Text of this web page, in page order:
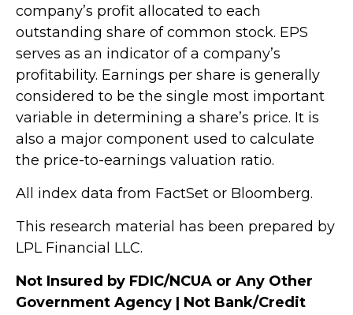
company’s profit allocated to each
outstanding share of common stock. EPS
serves as an indicator of a company’s
profitability. Earnings per share is generally
considered to be the single most important
variable in determining a share’s price. It is
also a major component used to calculate
the price-to-earnings valuation ratio.
All index data from FactSet or Bloomberg.
This research material has been prepared by
LPL Financial LLC.
Not Insured by FDIC/NCUA or Any Other
Government Agency | Not Bank/Credit